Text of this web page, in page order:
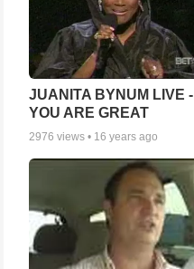
JUANITA BYNUM LIVE -
YOU ARE GREAT
2976 views • 16 years ago